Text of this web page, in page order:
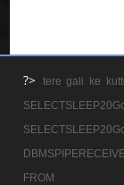
?> tere gali ke